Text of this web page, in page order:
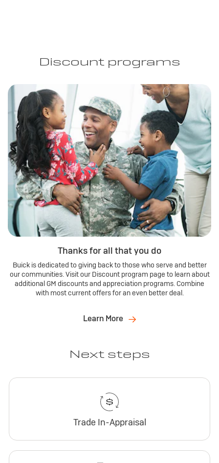
Discount programs
Thanks for all that you do
Buick is dedicated to giving back to those who serve and better
our communities. Visit our Discount program page to learn about
additional GM discounts and appreciation programs. Combine
with most current offers for an even better deal.
Learn More
Next steps
Trade In-Appraisal